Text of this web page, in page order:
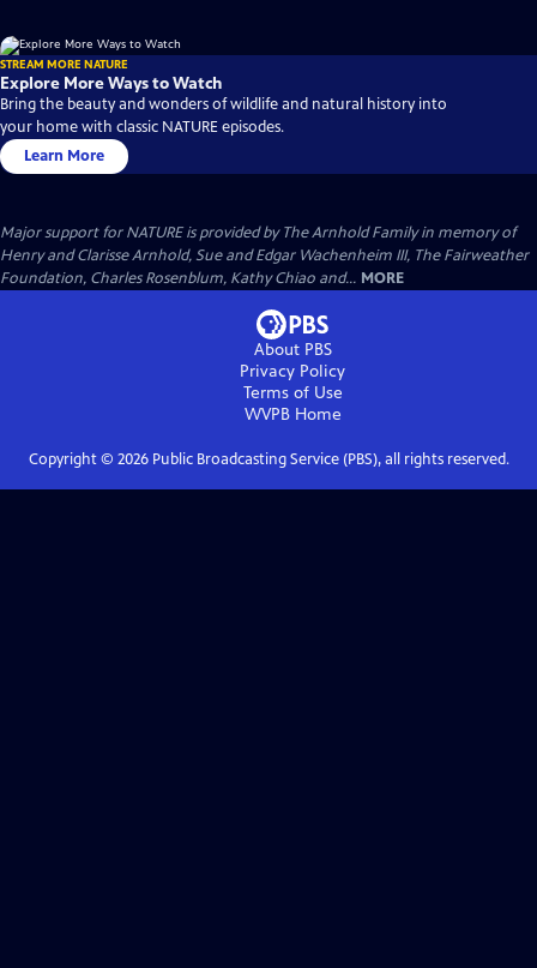
STREAM MORE NATURE
Explore More Ways to Watch
Bring the beauty and wonders of wildlife and natural history into
your home with classic NATURE episodes.
Learn More
Major support for NATURE is provided by The Arnhold Family in memory of
Henry and Clarisse Arnhold, Sue and Edgar Wachenheim III, The Fairweather
Foundation, Charles Rosenblum, Kathy Chiao and... MORE
About PBS
Privacy Policy
Terms of Use
WVPBHome
Copyright © 2026Public Broadcasting Service (PBS), all rights reserved.